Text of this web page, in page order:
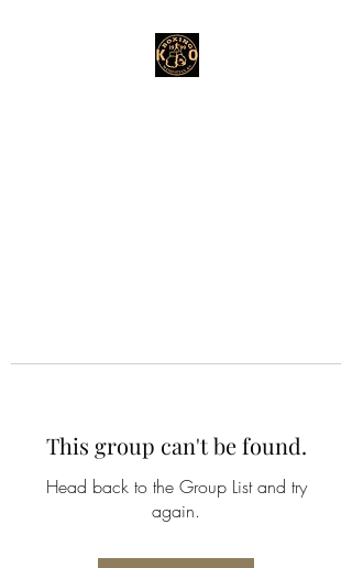
This group can't be found.
Head back to the Group List and try
again.